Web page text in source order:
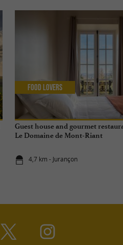
Guest house and gourmet
Le Domaine de Mont-Riant
4,7 km - Jurançon
Food Lovers